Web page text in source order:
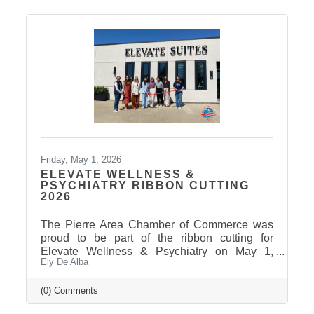
Friday, May 1, 2026
ELEVATE WELLNESS &
PSYCHIATRY RIBBON CUTTING
2026
The Pierre Area Chamber of Commerce was
proud to be part of the ribbon cutting for
Elevate Wellness & Psychiatry on May 1,
2026! Elevate Wellness & Psychiatry is an
outpatient mental health practice that provides
personalized psychiatric care, including
medication management, psychotherapy, and
Ely De Alba
(0) Comments